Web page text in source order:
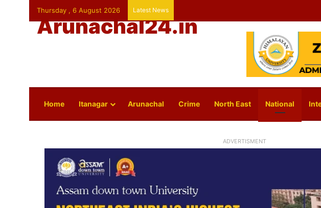
Thursday , 6 August 2026 Latest News
Arunachal24.in
Home Itanagar Arunachal Crime North East National
ADVERTISMENT